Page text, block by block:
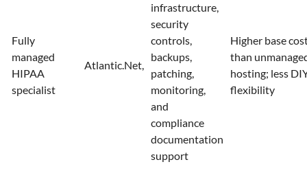
Fully
managed
HIPAA
specialist
Atlantic.Net,
infrastructure,
security
controls,
backups,
patching,
monitoring,
and
compliance
documentation
support
Higher base
than
hosting; less
flexibility